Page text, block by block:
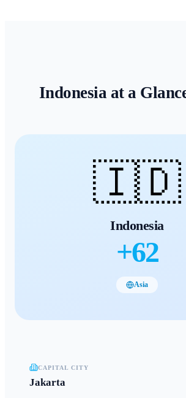
Indonesia at a
🇮🇩
Indonesia
+62
Asia
CAPITAL CITY
Jakarta